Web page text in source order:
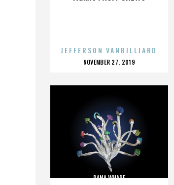
JEFFERSON VANBILLIARD
POSTED
NOVEMBER 27, 2019
DANA WHARF